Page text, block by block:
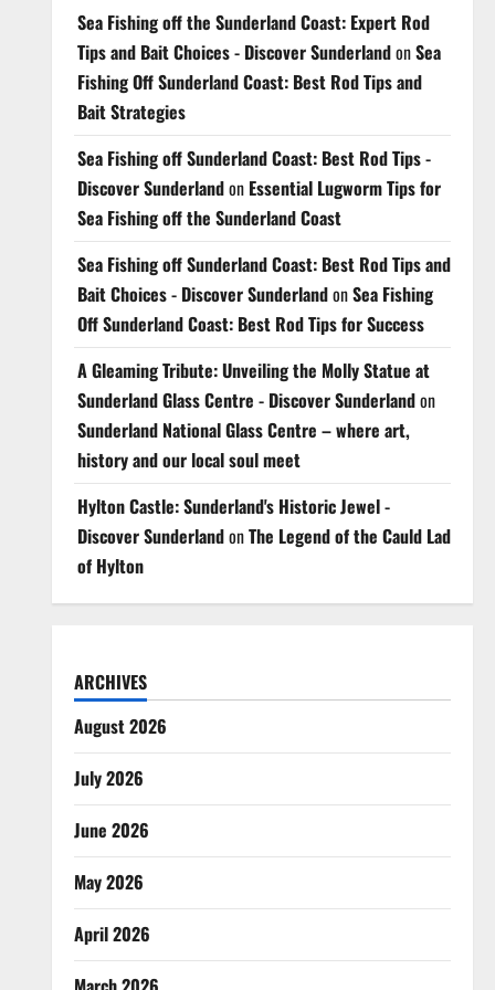
Sea Fishing off the Sunderland Coast: Expert Rod
Tips and Bait Choices - Discover SunderlandonSea
Fishing Off Sunderland Coast: Best Rod Tips and
Bait Strategies
Sea Fishing off Sunderland Coast: Best Rod Tips -
Discover Sunderlandon Essential Lugworm Tips for
Sea Fishing off the Sunderland Coast
Sea Fishing off Sunderland Coast: Best Rod Tips and
Bait Choices - Discover SunderlandonSea Fishing
Off Sunderland Coast: Best Rod Tips for Success
A Gleaming Tribute: Unveiling the Molly Statue at
Sunderland Glass Centre - Discover Sunderlandon
Sunderland National Glass Centre – where art,
history and our local soul meet
Hylton Castle: Sunderland's Historic Jewel -
Discover SunderlandonThe Legend of the Cauld Lad
of Hylton
ARCHIVES
August 2026
July 2026
June 2026
May 2026
April 2026